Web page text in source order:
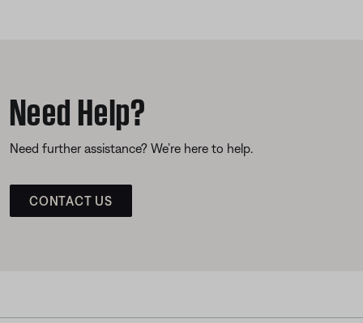
Need Help?
Need further assistance? We’re here to help.
CONTACT US